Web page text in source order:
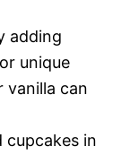
adding
unique
vanilla can
cupcakes in